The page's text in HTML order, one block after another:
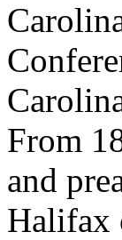
From
and
Halifax